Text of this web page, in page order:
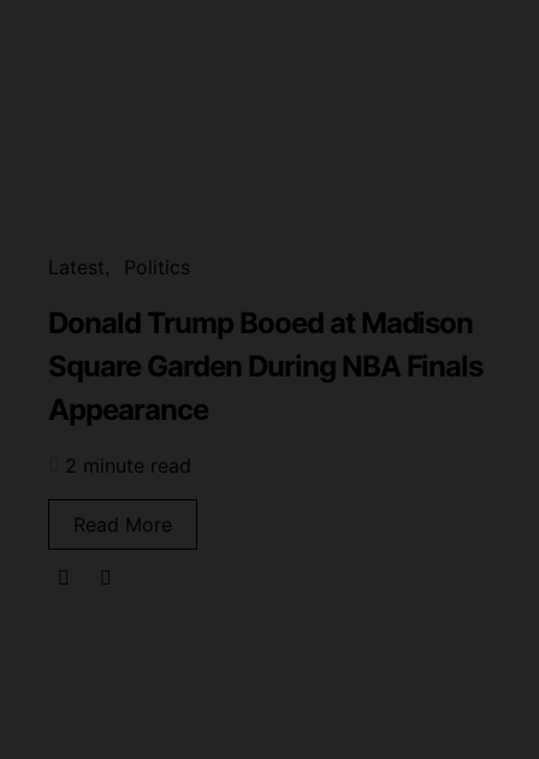
Latest Politics
Donald Trump Booed at Madison
Square Garden During NBA Finals
Appearance
2 minute read
Read More